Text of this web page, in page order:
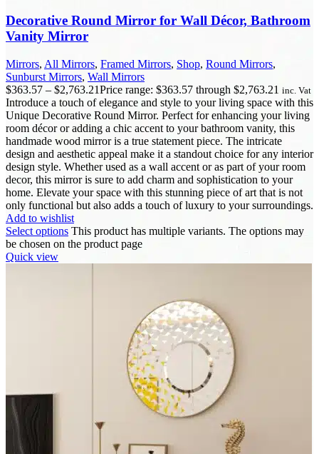
Decorative Round Mirror for Wall Décor, Bathroom
Vanity Mirror
Mirrors, All Mirrors, Framed Mirrors, Shop, Round Mirrors,
Sunburst Mirrors, Wall Mirrors
$363.57 – $2,763.21Price range: $363.57 through $2,763.21 inc. Vat
Introduce a touch of elegance and style to your living space with this
Unique Decorative Round Mirror. Perfect for enhancing your living
room décor or adding a chic accent to your bathroom vanity, this
handmade wood mirror is a true statement piece. The intricate
design and aesthetic appeal make it a standout choice for any interior
design style. Whether used as a wall accent or as part of your room
decor, this mirror is sure to add charm and sophistication to your
home. Elevate your space with this stunning piece of art that is not
only functional but also adds a touch of luxury to your surroundings.
Add to wishlist
Select options This product has multiple variants. The options may
be chosen on the product page
Quick view